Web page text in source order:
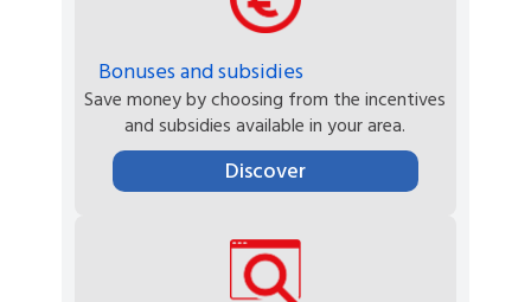
Bonuses and subsidies
Save money by choosing from the incentives
and subsidies available in your area.
Discover